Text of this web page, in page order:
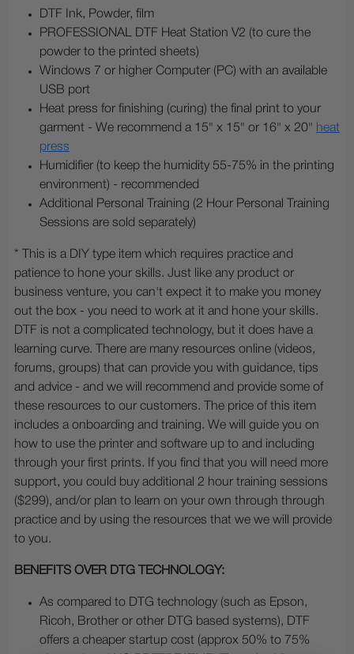
DTF Ink, Powder, film
PROFESSIONAL DTF Heat Station V2 (to cure the
powder to the printed sheets)
Windows 7 or higher Computer (PC) with an available
USB port
Heat press for finishing (curing) the final print to your
garment - We recommend a 15" x 15" or 16" x 20" heat
press
Humidifier (to keep the humidity 55-75% in the printing
environment) - recommended
Additional Personal Training (2 Hour Personal Training
Sessions are sold separately)
* This is a DIY type item which requires practice and
patience to hone your skills. Just like any product or
business venture, you can't expect it to make you money
out the box - you need to work at it and hone your skills.
DTF is not a complicated technology, but it does have a
learning curve. There are many resources online (videos,
forums, groups) that can provide you with guidance, tips
and advice - and we will recommend and provide some of
these resources to our customers. The price of this item
includes a onboarding and training. We will guide you on
how to use the printer and software up to and including
through your first prints. If you find that you will need more
support, you could buy additional 2 hour training sessions
($299), and/or plan to learn on your own through through
practice and by using the resources that we we will provide
to you.
BENEFITS OVER DTG TECHNOLOGY:
As compared to DTG technology (such as Epson,
Ricoh, Brother or other DTG based systems), DTF
offers a cheaper startup cost (approx 50% to 75%